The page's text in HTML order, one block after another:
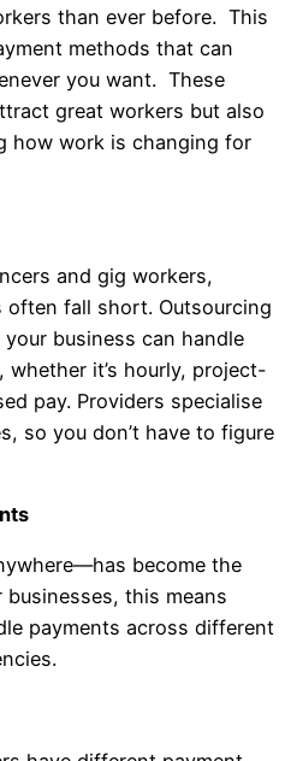
than ever before. This
methods that can
you want. These
great workers but also
how work is changing for
and gig workers,
fall short. Outsourcing
business can handle
it’s hourly, project-
pay. Providers specialise
so you don’t have to figure
become the
this means
payments across different